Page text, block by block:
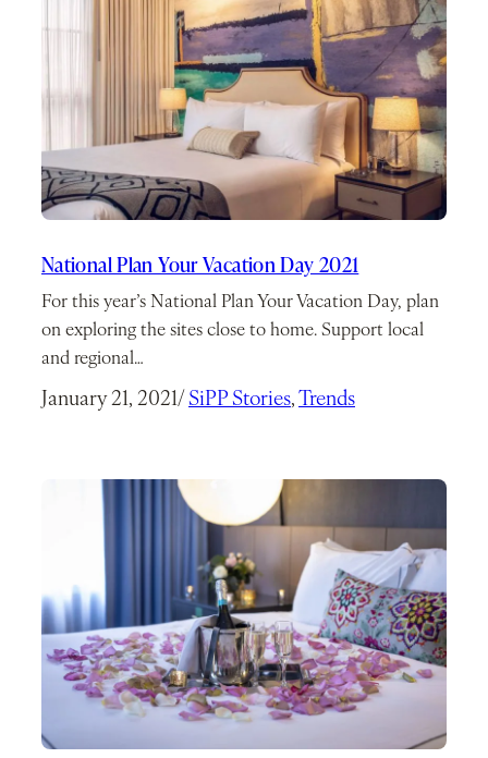
National Plan Your Vacation Day 2021
For this year’s National Plan Your Vacation Day, plan
on exploring the sites close to home. Support local
and regional…
January 21, 2021/ SiPP Stories, Trends